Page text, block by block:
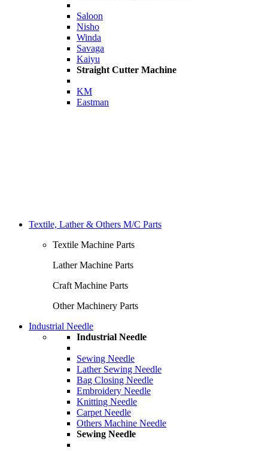
Saloon
Nisho
Winda
Savaga
Kaiyu
Straight Cutter Machine
KM
Eastman
Textile, Lather & Others M/C Parts
Textile Machine Parts
Lather Machine Parts
Craft Machine Parts
Other Machinery Parts
Industrial Needle
Industrial Needle
Sewing Needle
Lather Sewing Needle
Bag Closing Needle
Embroidery Needle
Knitting Needle
Carpet Needle
Others Machine Needle
Sewing Needle